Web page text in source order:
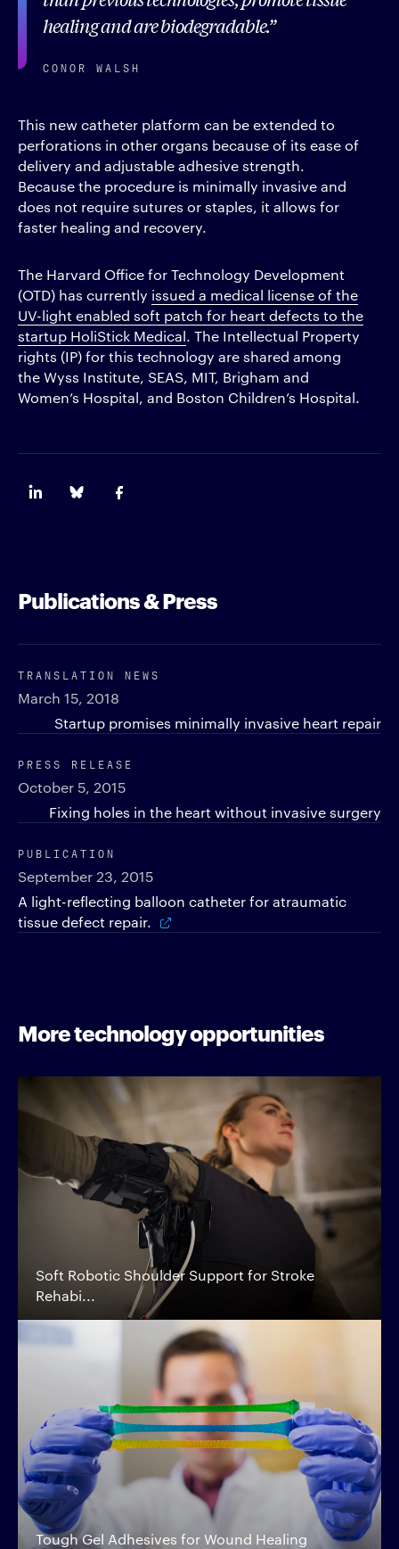
healing and are biodegradable.
CONOR WALSH
This new catheter platform can be extended to
perforations in other organs because of its ease of
delivery and adjustable adhesive strength.
Because the procedure is minimally invasive and
does not require sutures or staples, it allows for
faster healing and recovery.
The Harvard Office for Technology Development
(OTD) has currently issued a medical license of the
UV-light enabled soft patch for heart defects to the
startup HoliStick Medical. The Intellectual Property
rights (IP) for this technology are shared among
the Wyss Institute, SEAS, MIT, Brigham and
Women’s Hospital, and Boston Children’s Hospital.
Publications & Press
TRANSLATION NEWS
March 15, 2018
Startup promises minimally invasive heart repair
PRESS RELEASE
October 5, 2015
Fixing holes in the heart without invasive surgery
PUBLICATION
September 23, 2015
A light-reflecting balloon catheter for atraumatic
tissue defect repair.
More technology opportunities
Soft Robotic Shoulder Support for Stroke
Rehabi...
Tough Gel Adhesives for Wound Healing